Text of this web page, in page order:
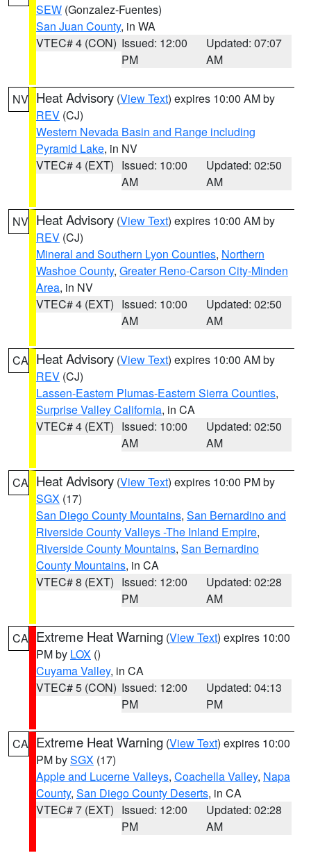
SEW (Gonzalez-Fuentes)
San Juan County, in WA
VTEC# 4 (CON) Issued: 12:00
PM
Updated: 07:07
AM
NV Heat Advisory (View Text) expires 10:00 AM by
REV (CJ)
Western Nevada Basin and Range including
Pyramid Lake, in NV
VTEC# 4 (EXT) Issued: 10:00
AM
Updated: 02:50
AM
NV Heat Advisory (View Text) expires 10:00 AM by
REV (CJ)
Mineral and Southern Lyon Counties, Northern
Washoe County, Greater Reno-Carson City-Minden
Area, in NV
VTEC# 4 (EXT) Issued: 10:00
AM
Updated: 02:50
AM
CA Heat Advisory (View Text) expires 10:00 AM by
REV (CJ)
Lassen-Eastern Plumas-Eastern Sierra Counties,
Surprise Valley California, in CA
VTEC# 4 (EXT) Issued: 10:00
AM
Updated: 02:50
AM
CA Heat Advisory (View Text) expires 10:00 PM by
SGX (17)
San Diego County Mountains, San Bernardino and
Riverside County Valleys -The Inland Empire,
Riverside County Mountains, San Bernardino
County Mountains, in CA
VTEC# 8 (EXT) Issued: 12:00
PM
Updated: 02:28
AM
CA Extreme Heat Warning (View Text) expires 10:00
PM by LOX ()
Cuyama Valley, in CA
VTEC# 5 (CON) Issued: 12:00
PM
Updated: 04:13
PM
CA Extreme Heat Warning (View Text) expires 10:00
PM bySGX (17)
Apple and Lucerne Valleys, Coachella Valley, Napa
County, San Diego County Deserts, in CA
VTEC# 7 (EXT) Issued: 12:00
PM
Updated: 02:28
AM